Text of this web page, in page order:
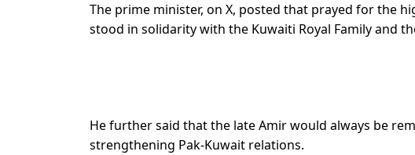
The prime minister, on X, posted that prayed for the
stood in solidarity with the Kuwaiti Royal Family and
He further said that the late Amir would always be
strengthening Pak-Kuwait relations.